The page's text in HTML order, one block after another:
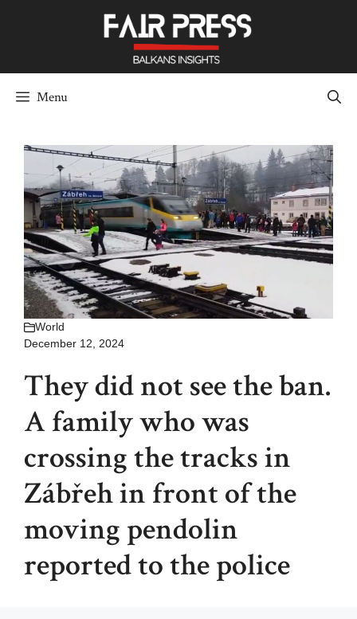
Menu
World
December 12, 2024
They did not see the ban.
A family who was
crossing the tracks in
Zábřeh in front of the
moving pendolin
reported to the police